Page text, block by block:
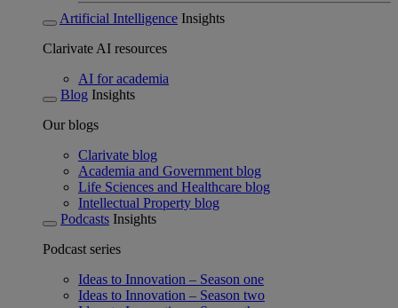
Artificial Intelligence Insights
Clarivate AI resources
AI for academia
Blog Insights
Our blogs
Clarivate blog
Academia and Government blog
Life Sciences and Healthcare blog
Intellectual Property blog
Podcasts Insights
Podcast series
Ideas to Innovation – Season one
Ideas to Innovation – Season two